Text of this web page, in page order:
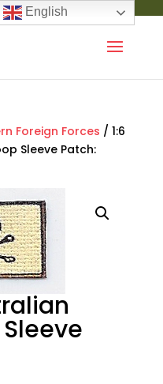
Foreign Forces / 1:6
Sleeve Patch:
Sleeve
English